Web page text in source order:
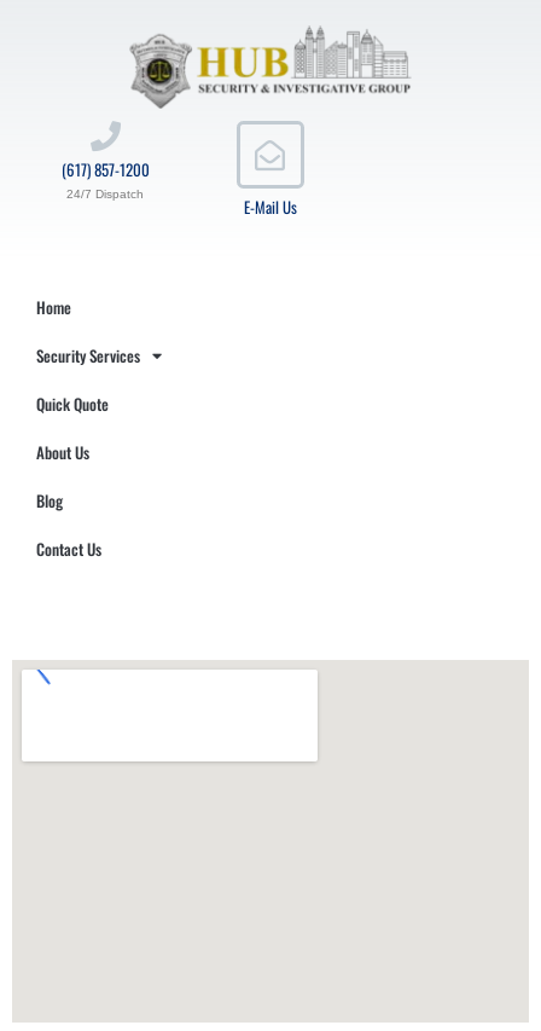
E-Mail Us
(617) 857-1200
24/7 Dispatch
Home
Security Services
Quick Quote
About Us
Blog
Contact Us